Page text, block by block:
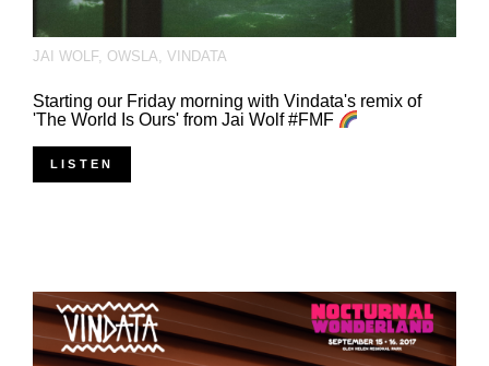
JAI WOLF OWSLA VINDATA
Starting our Friday morning with Vindata's remix of
'The World Is Ours' from Jai Wolf #FMF
LISTEN